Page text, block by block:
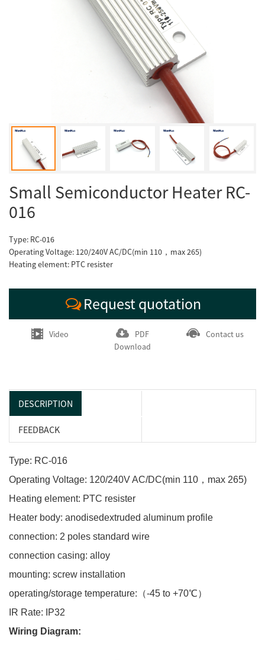
Small Semiconductor Heater RC-
016
Type: RC-016
Operating Voltage: 120/240V AC/DC(min 110，max 265)
Heating element: PTC resister
Request quotation
Video
PDF
Download
Contact us
DESCRIPTION
FEEDBACK
Type: RC-016
Operating Voltage: 120/240V AC/DC(min 110，max 265)
Heating element: PTC resister
Heater body: anodisedextruded aluminum profile
connection: 2 poles standard wire
connection casing: alloy
mounting: screw installation
operating/storage temperature:（-45 to +70℃）
IR Rate: IP32
Wiring Diagram: